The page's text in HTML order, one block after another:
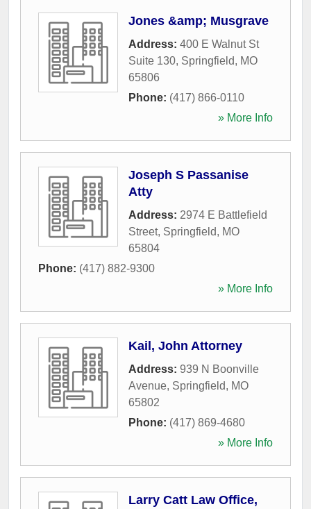
Jones &amp; Musgrave
Address: 400 E Walnut St
Suite 130, Springfield, MO
65806
Phone: (417) 866-0110
» More Info
Joseph S Passanise
Atty
Address: 2974 E Battlefield
Street, Springfield, MO
65804
Phone: (417) 882-9300
» More Info
Kail, John Attorney
Address: 939 N Boonville
Avenue, Springfield, MO
65802
Phone: (417) 869-4680
» More Info
Larry Catt Law Office,